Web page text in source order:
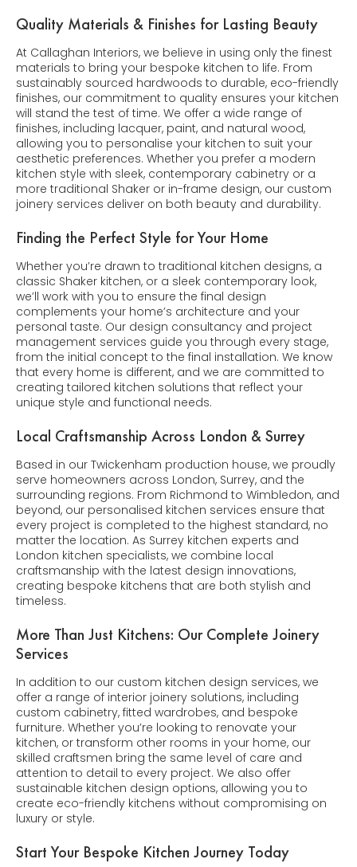
Quality Materials & Finishes for Lasting Beauty
At Callaghan Interiors, we believe in using only the finest
materials to bring your bespoke kitchen to life. From
sustainably sourced hardwoods to durable, eco-friendly
finishes, our commitment to quality ensures your kitchen
will stand the test of time. We offer a wide range of
finishes, including lacquer, paint, and natural wood,
allowing you to personalise your kitchen to suit your
aesthetic preferences. Whether you prefer a modern
kitchen style with sleek, contemporary cabinetry or a
more traditional Shaker or in-frame design, our custom
joinery services deliver on both beauty and durability.
Finding the Perfect Style for Your Home
Whether you’re drawn to traditional kitchen designs, a
classic Shaker kitchen, or a sleek contemporary look,
we’ll work with you to ensure the final design
complements your home’s architecture and your
personal taste. Our design consultancy and project
management services guide you through every stage,
from the initial concept to the final installation. We know
that every home is different, and we are committed to
creating tailored kitchen solutions that reflect your
unique style and functional needs.
Local Craftsmanship Across London & Surrey
Based in our Twickenham production house, we proudly
serve homeowners across London, Surrey, and the
surrounding regions. From Richmond to Wimbledon, and
beyond, our personalised kitchen services ensure that
every project is completed to the highest standard, no
matter the location. As Surrey kitchen experts and
London kitchen specialists, we combine local
craftsmanship with the latest design innovations,
creating bespoke kitchens that are both stylish and
timeless.
More Than Just Kitchens: Our Complete Joinery
Services
In addition to our custom kitchen design services, we
offer a range of interior joinery solutions, including
custom cabinetry, fitted wardrobes, and bespoke
furniture. Whether you’re looking to renovate your
kitchen, or transform other rooms in your home, our
skilled craftsmen bring the same level of care and
attention to detail to every project. We also offer
sustainable kitchen design options, allowing you to
create eco-friendly kitchens without compromising on
luxury or style.
Start Your Bespoke Kitchen Journey Today